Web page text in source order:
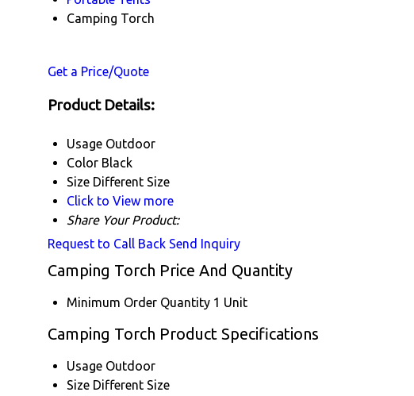
Camping Torch
Get a Price/Quote
Product Details:
Usage Outdoor
Color Black
Size Different Size
Click to View more
Share Your Product:
Request to Call Back Send Inquiry
Camping Torch Price And Quantity
Minimum Order Quantity 1 Unit
Camping Torch Product Specifications
Usage Outdoor
Size Different Size